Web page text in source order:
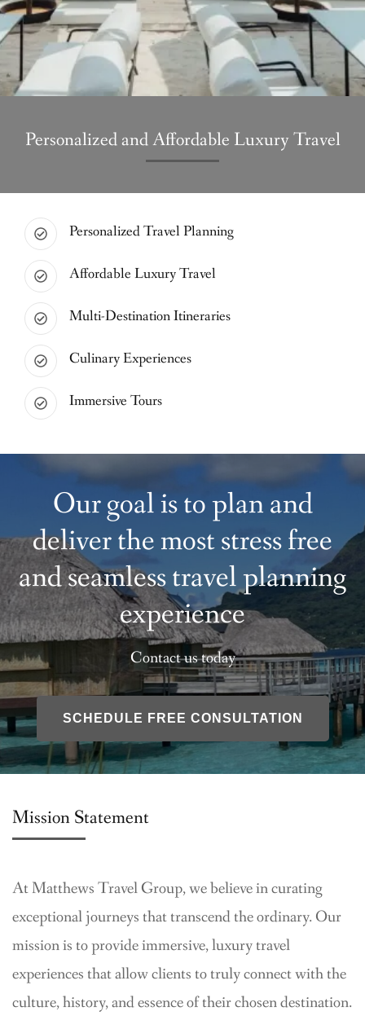
Personalized and Affordable Luxury Travel
Personalized Travel Planning
Affordable Luxury Travel
Multi-Destination Itineraries
Culinary Experiences
Immersive Tours
Our goal is to plan and
deliver the most stress free
and seamless travel planning
experience
Contact us today
SCHEDULE FREE CONSULTATION
Mission Statement
At Matthews Travel Group, we believe in curating
exceptional journeys that transcend the ordinary. Our
mission is to provide immersive, luxury travel
experiences that allow clients to truly connect with the
culture, history, and essence of their chosen destination.